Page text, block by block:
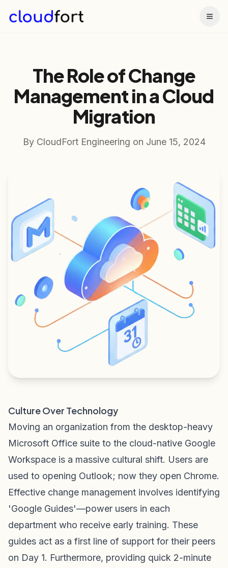
The Role of Change
Management in a Cloud
Migration
By CloudFort Engineering on June 15, 2024
Culture Over Technology
Moving an organization from the desktop-heavy
Microsoft Office suite to the cloud-native Google
Workspace is a massive cultural shift. Users are
used to opening Outlook; now they open Chrome.
Effective change management involves identifying
'Google Guides'—power users in each
department who receive early training. These
guides act as a first line of support for their peers
on Day 1. Furthermore, providing quick 2-minute